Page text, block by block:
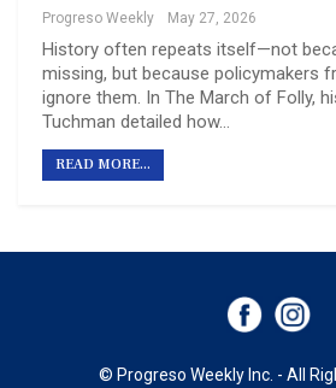
Progreso Weekly May 27, 2026
History often repeats itself—not
missing, but because policymakers
ignore them. In The March of Folly,
Tuchman detailed how…
READ MORE...
© Progreso Weekly Inc. - All